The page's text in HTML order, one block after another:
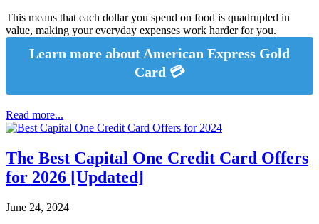
This means that each dollar you spend on food is quadrupled in
value, making your everyday expenses work harder for you.
Learn more about American Express Gold
Card 💳
Read more...
The Best Capital One Credit Card Offers
for 2026 [Updated]
June 24, 2024